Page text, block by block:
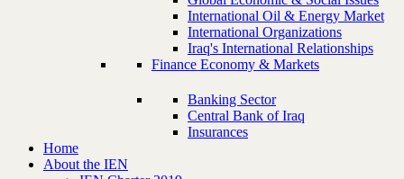
International Oil & Energy Market
International Organizations
Iraq's International Relationships
Finance Economy & Markets
Banking Sector
Central Bank of Iraq
Insurances
Home
About the IEN